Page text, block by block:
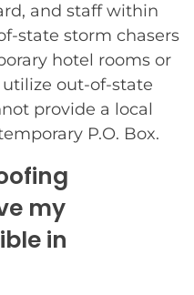
and staff within
state storm chasers
hotel rooms or
out-of-state
provide a local
P.O. Box.
my
in